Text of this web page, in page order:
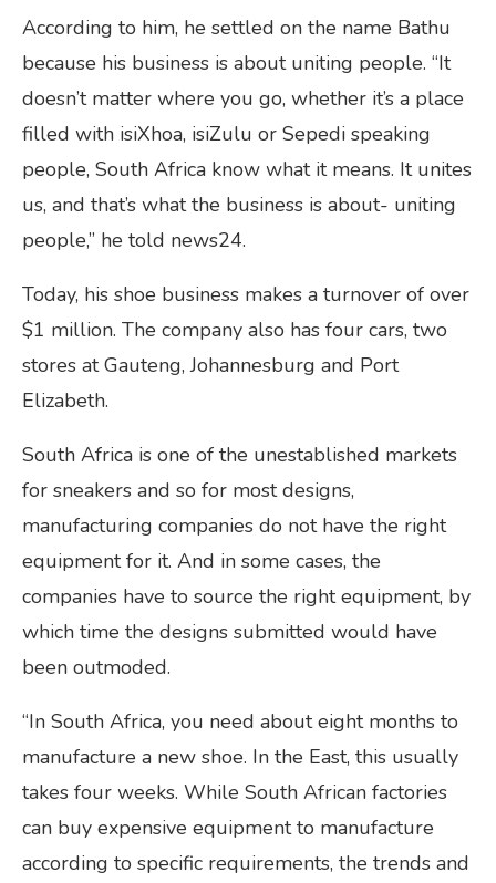
According to him, he settled on the name Bathu
because his business is about uniting people. “It
doesn’t matter where you go, whether it’s a place
filled with isiXhoa, isiZulu or Sepedi speaking
people, South Africa know what it means. It unites
us, and that’s what the business is about- uniting
people,” he told news24.
Today, his shoe business makes a turnover of over
$1 million. The company also has four cars, two
stores at Gauteng, Johannesburg and Port
Elizabeth.
South Africa is one of the unestablished markets
for sneakers and so for most designs,
manufacturing companies do not have the right
equipment for it. And in some cases, the
companies have to source the right equipment, by
which time the designs submitted would have
been outmoded.
“In South Africa, you need about eight months to
manufacture a new shoe. In the East, this usually
takes four weeks. While South African factories
can buy expensive equipment to manufacture
according to specific requirements, the trends and